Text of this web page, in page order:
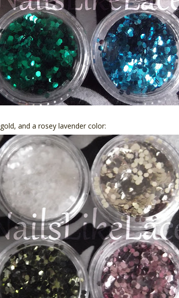
and a rosey lavender color: